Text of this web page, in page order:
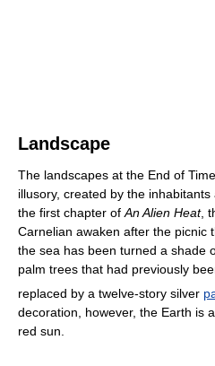
Landscape
The landscapes at the End of
illusory, created by the
the first chapter ofAn Alien Heat,
Carnelian awaken after the picnic
the sea has been turned a shade
palm trees that had previously
replaced by a twelve-story silver
decoration, however, the Earth is
red sun.